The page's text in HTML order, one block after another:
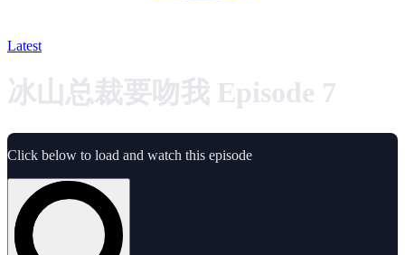
Latest
冰山总裁要吻我 Episode 7
Click below to load and watch this episode